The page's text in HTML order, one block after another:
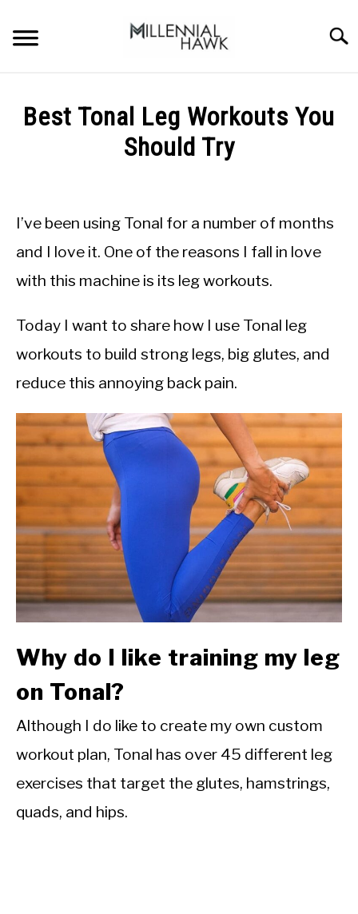
content
SUPPLEMENTS
DIETS
STORES
BODY COMPOSITION
CALORIE DEFICIT
NUTRITION TIPS
Best Tonal Leg Workouts You
Should Try
Sieroslawski
Tonal
I’ve been using Tonal for a number of months
and I love it. One of the reasons I fall in love
with this machine is its leg workouts.
Today I want to share how I use Tonal leg
workouts to build strong legs, big glutes, and
reduce this annoying back pain.
Why do I like training my leg
on Tonal?
Although I do like to create my own custom
workout plan, Tonal has over 45 different leg
exercises that target the glutes, hamstrings,
quads, and hips.